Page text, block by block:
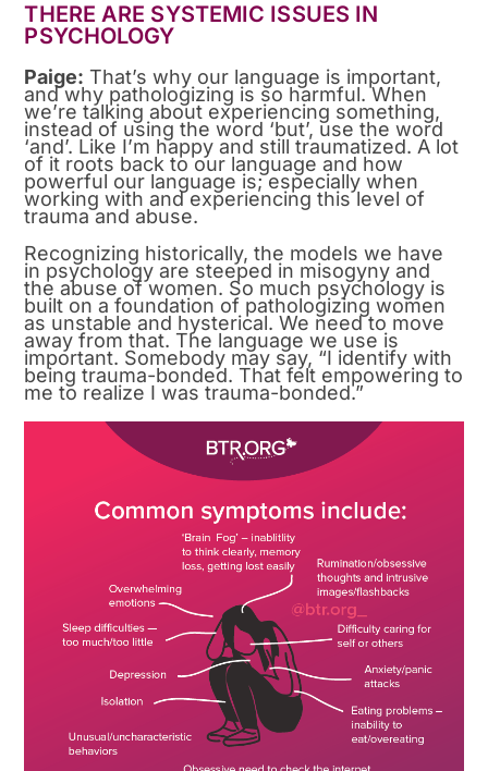
THERE ARE SYSTEMIC ISSUES IN
PSYCHOLOGY
Paige: That’s why our language is important,
and why pathologizing is so harmful. When
we’re talking about experiencing something,
instead of using the word ‘but’, use the word
‘and’. Like I’m happy and still traumatized. A lot
of it roots back to our language and how
powerful our language is; especially when
working with and experiencing this level of
trauma and abuse.
Recognizing historically, the models we have
in psychology are steeped in misogyny and
the abuse of women. So much psychology is
built on a foundation of pathologizing women
as unstable and hysterical. We need to move
away from that. The language we use is
important. Somebody may say, “I identify with
being trauma-bonded. That felt empowering to
me to realize I was trauma-bonded.”